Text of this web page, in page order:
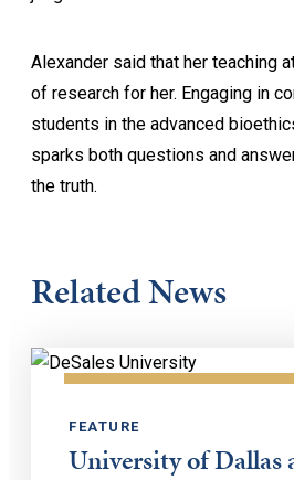
Alexander said that her teaching
of research for her. Engaging in
students in the advanced
sparks both questions and
the truth.
Related News
FEATURE
University of Dallas